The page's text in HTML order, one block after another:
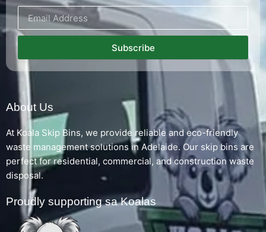
Subscribe
About Us
At Koala Skip Bins, we provide reliable and eco-friendly
waste management solutions in Adelaide. Our skip bins are
perfect for residential, commercial, and construction waste
disposal.
Proudly supporting sa Koalas